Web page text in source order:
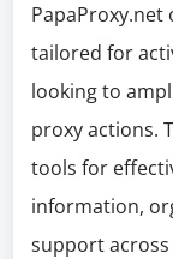
PapaProxy.net
tailored for
looking to
proxy actions.
tools for
information,
support